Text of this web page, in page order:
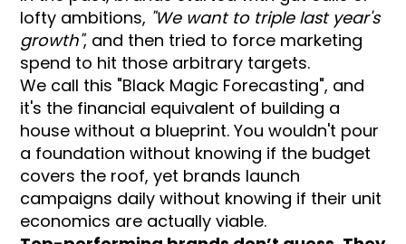
lofty ambitions, "We want to triple last year's
growth", and then tried to force marketing
spend to hit those arbitrary targets.
We call this "Black Magic Forecasting", and
it's the financial equivalent of building a
house without a blueprint. You wouldn't pour
a foundation without knowing if the budget
covers the roof, yet brands launch
campaigns daily without knowing if their unit
economics are actually viable.